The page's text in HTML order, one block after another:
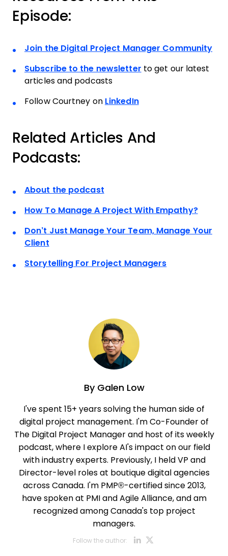
Episode:
Join the Digital Project Manager Community
Subscribe to the newsletter to get our latest
articles and podcasts
Follow Courtney on LinkedIn
Related Articles And
Podcasts:
About the podcast
How To Manage A Project With Empathy?
Don’t Just Manage Your Team, Manage Your
Client
Storytelling For Project Managers
ByGalen Low
I've spent 15+ years solving the human side of
digital project management. I'm Co-Founder of
The Digital Project Manager and host of its weekly
podcast, where I explore AI's impact on our field
with industry experts. Previously, I held VP and
Director-level roles at boutique digital agencies
across Canada. I'm PMP®-certified since 2013,
have spoken at PMI and Agile Alliance, and am
recognized among Canada's top project
managers.
Follow the author: Opens new